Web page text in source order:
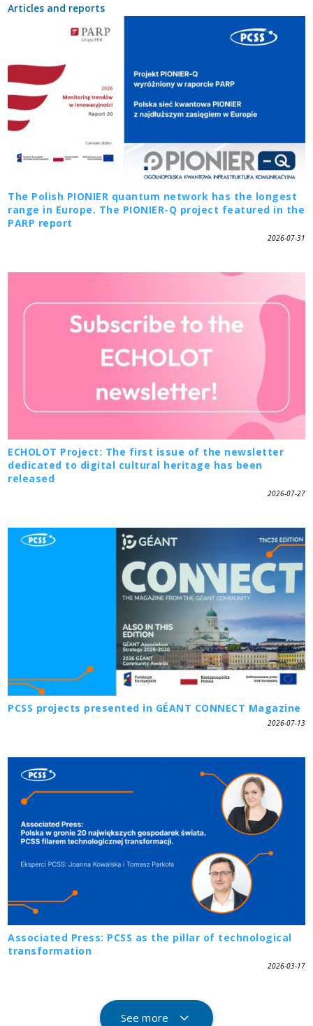
Articles and reports
The Polish PIONIER quantum network has the longest
range in Europe. The PIONIER-Q project featured in the
PARP report
2026-07-31
ECHOLOT Project: The first issue of the newsletter
dedicated to digital cultural heritage has been
released
2026-07-27
PCSS projects presented in GÉANT CONNECT Magazine
2026-07-13
Associated Press: PCSS as the pillar of technological
transformation
2026-03-17
See more